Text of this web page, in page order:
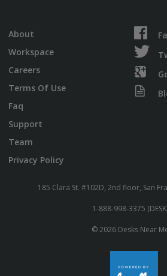
About
Workspace
Careers
Terms Of Use
Faq
Support
Team
Privacy Policy
185 Clara St. #102D, 2nd floor, San
1-888-998-3375
© 2026 Desks Near